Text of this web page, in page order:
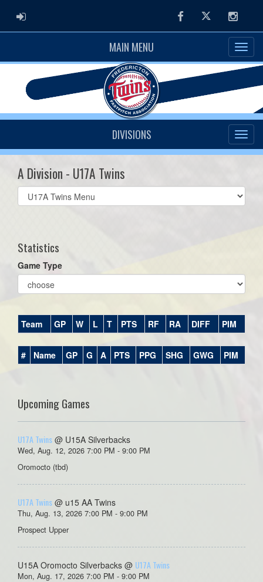
ADMIN LOGIN FacebookTwitter
MAIN MENU
DIVISIONS
A Division - U17A Twins
Select
list(select
Statistics
Game Type
Team GP W L T PTS RF RA DIFF PIM
# Name GP G A PTS PPG SHG GWG PIM
Upcoming Games
U17A Twins @ U15A Silverbacks
Wed, Aug. 12, 2026 7:00 PM - 9:00 PM
Oromocto (tbd)
U17A Twins @ u15 AA Twins
Thu, Aug. 13, 2026 7:00 PM - 9:00 PM
Prospect Upper
U15A Oromocto Silverbacks @ U17A Twins
Mon, Aug. 17, 2026 7:00 PM - 9:00 PM